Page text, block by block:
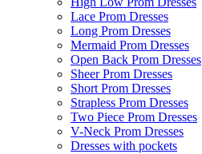
Lace Prom Dresses
Long Prom Dresses
Mermaid Prom Dresses
Open Back Prom Dresses
Sheer Prom Dresses
Short Prom Dresses
Strapless Prom Dresses
Two Piece Prom Dresses
V-Neck Prom Dresses
Dresses with pockets